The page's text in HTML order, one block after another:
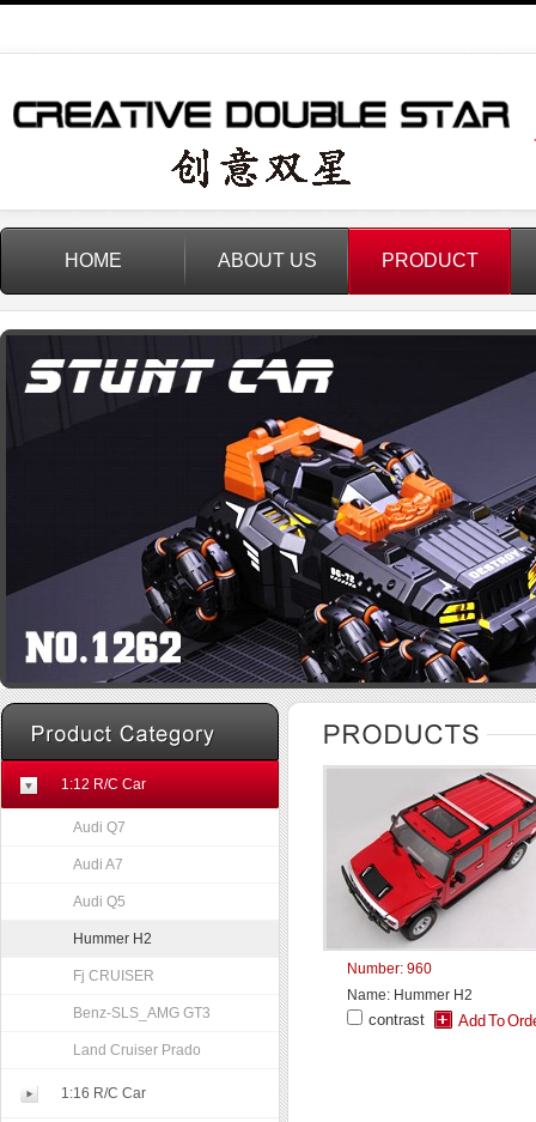
HOME ABOUT US PRODUCT
1:12 R/C Car
Audi Q7
Audi A7
Audi Q5
Hummer H2
Fj CRUISER
Benz-SLS_AMG GT3
Land Cruiser Prado
1:16 R/C Car
Number: 960
Name: Hummer H2
contrast